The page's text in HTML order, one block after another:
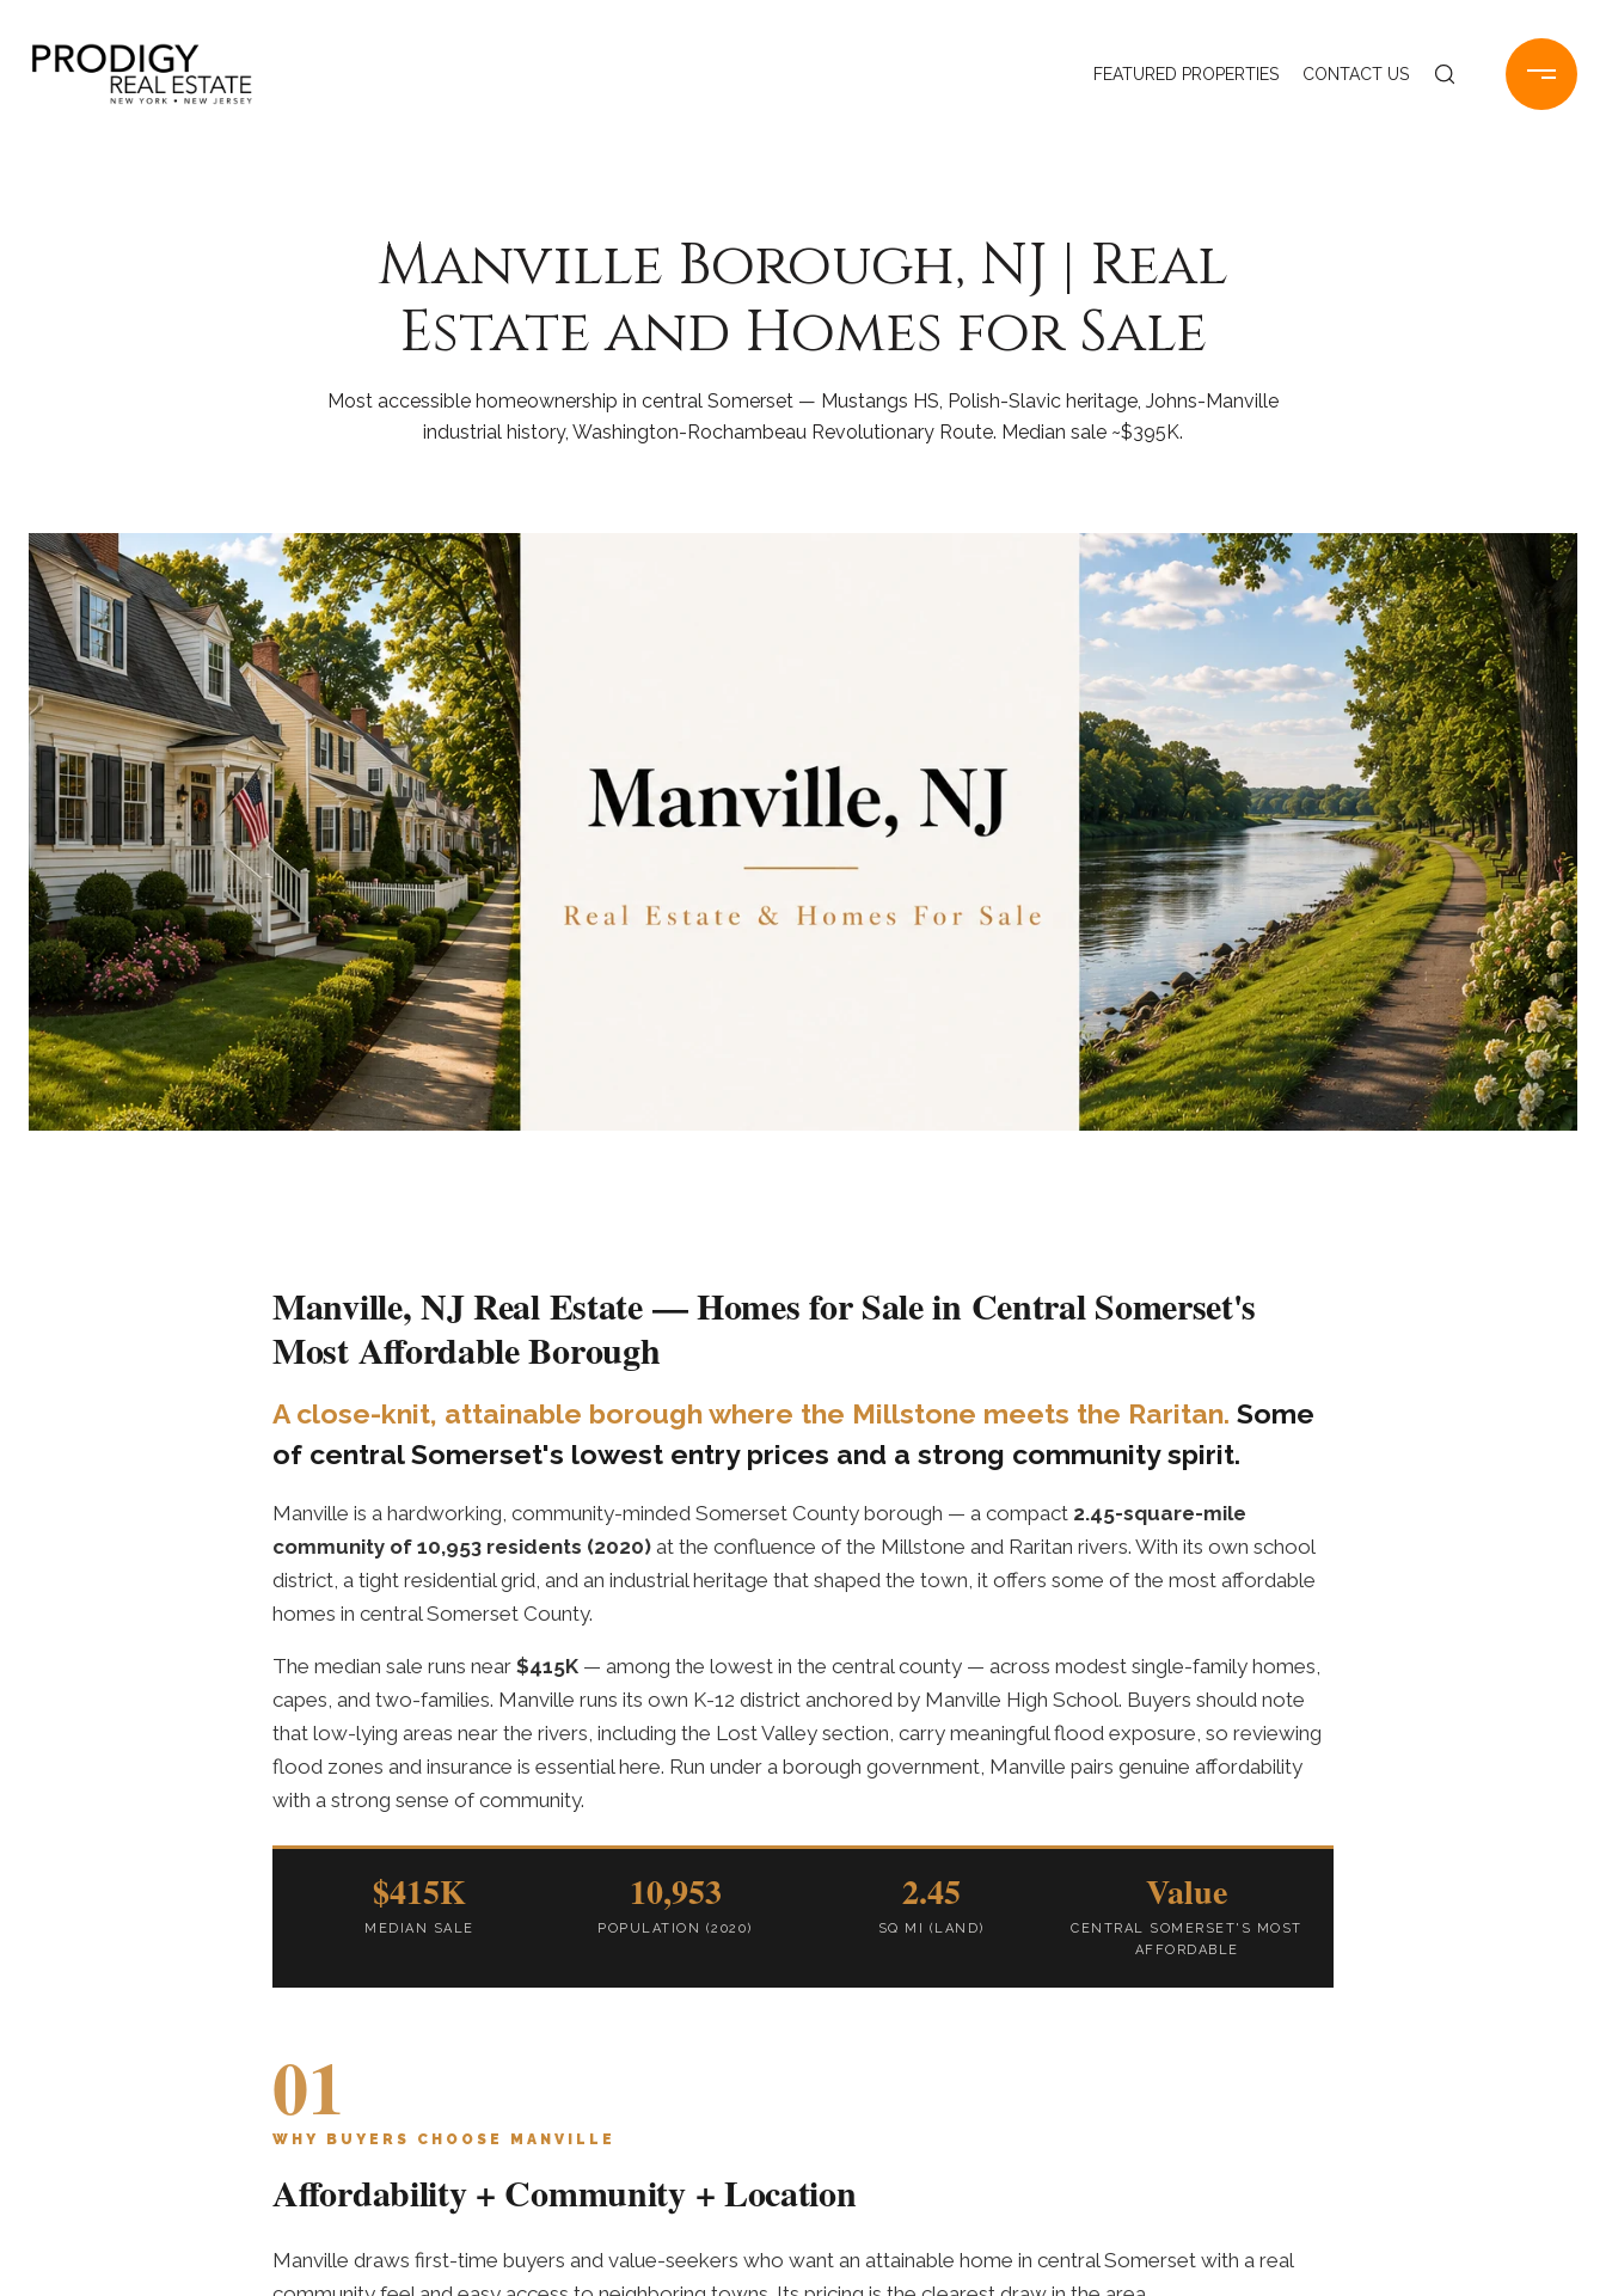
FEATURED PROPERTIES CONTACT US
Manville Borough, NJ | Real
Estate and Homes for Sale
Most accessible homeownership in central Somerset — Mustangs HS, Polish-Slavic heritage, Johns-Manville
industrial history, Washington-Rochambeau Revolutionary Route. Median sale ~$395K.
Manville, NJ Real Estate — Homes for Sale in Central Somerset's
Most Affordable Borough
A close-knit, attainable borough where the Millstone meets the Raritan. Some
of central Somerset's lowest entry prices and a strong community spirit.
Manville is a hardworking, community-minded Somerset County borough — a compact 2.45-square-mile
community of 10,953 residents (2020) at the confluence of the Millstone and Raritan rivers. With its own school
district, a tight residential grid, and an industrial heritage that shaped the town, it offers some of the most affordable
homes in central Somerset County.
The median sale runs near $415K — among the lowest in the central county — across modest single-family homes,
capes, and two-families. Manville runs its own K-12 district anchored by Manville High School. Buyers should note
that low-lying areas near the rivers, including the Lost Valley section, carry meaningful flood exposure, so reviewing
flood zones and insurance is essential here. Run under a borough government, Manville pairs genuine affordability
with a strong sense of community.
$415K
MEDIAN SALE
10,953
POPULATION (2020)
2.45
SQ MI (LAND)
Value
CENTRAL SOMERSET'S MOST
AFFORDABLE
01
WHY BUYERS CHOOSE MANVILLE
Affordability + Community + Location
Manville draws first-time buyers and value-seekers who want an attainable home in central Somerset with a real